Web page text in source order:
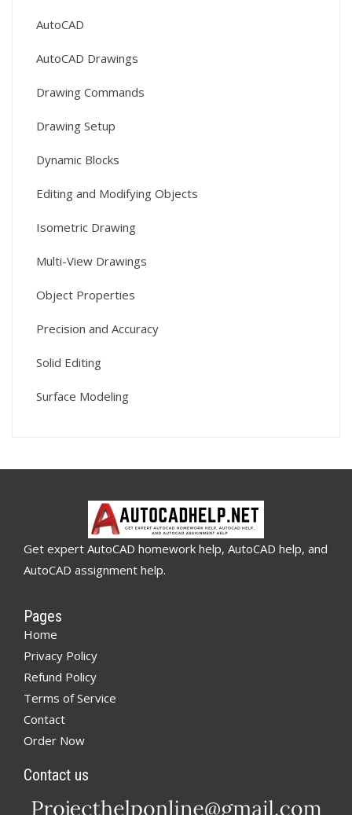
AutoCAD
AutoCAD Drawings
Drawing Commands
Drawing Setup
Dynamic Blocks
Editing and Modifying Objects
Isometric Drawing
Multi-View Drawings
Object Properties
Precision and Accuracy
Solid Editing
Surface Modeling
Get expert AutoCAD homework help, AutoCAD help, and
AutoCAD assignment help.
Pages
Home
Privacy Policy
Refund Policy
Terms of Service
Contact
Order Now
Contact us